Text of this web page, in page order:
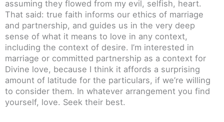
assuming they flowed from my evil, selfish, heart.
That said: true faith informs our ethics of marriage
and partnership, and guides us in the very deep
sense of what it means to love in any context,
including the context of desire. I’m interested in
marriage or committed partnership as a context for
Divine love, because I think it affords a surprising
amount of latitude for the particulars, if we’re willing
to consider them. In whatever arrangement you find
yourself, love. Seek their best.